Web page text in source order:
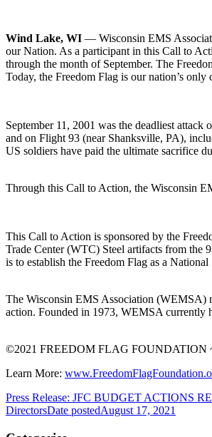
Wind Lake, WI — Wisconsin EMS
our Nation. As a participant in this Call to
through the month of September. The
Today, the Freedom Flag is our nation’s
September 11, 2001 was the deadliest
and on Flight 93 (near Shanksville, PA),
US soldiers have paid the ultimate sacrifice
Through this Call to Action, the Wisconsin
This Call to Action is sponsored by the
Trade Center (WTC) Steel artifacts from the
is to establish the Freedom Flag as a
The Wisconsin EMS Association (WEMSA)
action. Founded in 1973, WEMSA currently
©2021 FREEDOM FLAG FOUNDATION
Learn More:
Press Release: JFC BUDGET ACTIONS
DirectorsDate postedAugust 17, 2021